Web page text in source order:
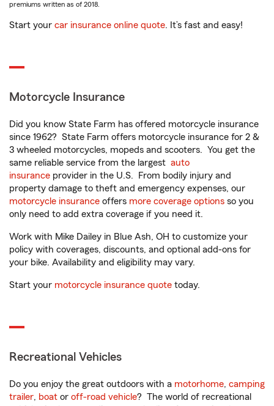
premiums written as of 2018.
Start your car insurance online quote. It’s fast and easy!
Motorcycle Insurance
Did you know State Farm has offered motorcycle insurance
since 1962? State Farm offers motorcycle insurance for 2 &
3 wheeled motorcycles, mopeds and scooters. You get the
same reliable service from the largest auto
insurance provider in the U.S. From bodily injury and
property damage to theft and emergency expenses, our
motorcycle insurance offers more coverage options so you
only need to add extra coverage if you need it.
Work with Mike Dailey in Blue Ash, OH to customize your
policy with coverages, discounts, and optional add-ons for
your bike. Availability and eligibility may vary.
Start your motorcycle insurance quote today.
Recreational Vehicles
Do you enjoy the great outdoors with a motorhome, camping
trailer, boat or off-road vehicle? The world of recreational